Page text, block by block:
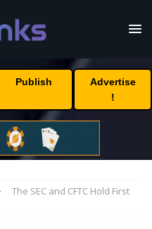
Publish
Advertise
!
The SEC and CFTC Hold First